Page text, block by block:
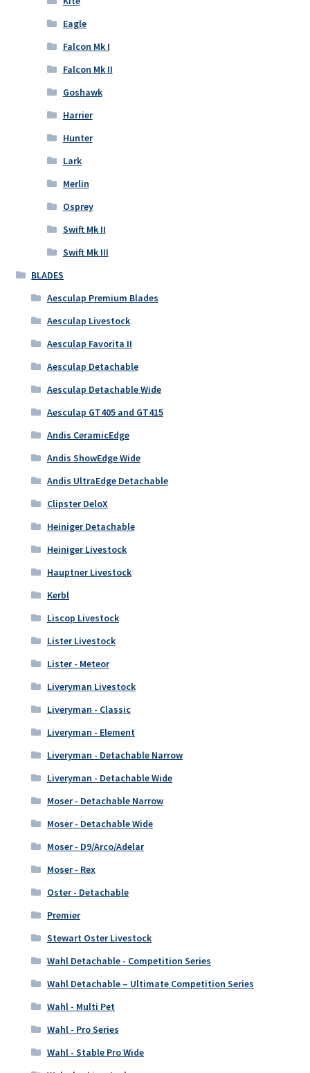
Eagle
Falcon Mk I
Falcon Mk II
Goshawk
Harrier
Hunter
Lark
Merlin
Osprey
Swift Mk II
Swift Mk III
BLADES
Aesculap Premium Blades
Aesculap Livestock
Aesculap Favorita II
Aesculap Detachable
Aesculap Detachable Wide
Aesculap GT405 and GT415
Andis CeramicEdge
Andis ShowEdge Wide
Andis UltraEdge Detachable
Clipster DeloX
Heiniger Detachable
Heiniger Livestock
Hauptner Livestock
Kerbl
Liscop Livestock
Lister Livestock
Lister - Meteor
Liveryman Livestock
Liveryman - Classic
Liveryman - Element
Liveryman - Detachable Narrow
Liveryman - Detachable Wide
Moser - Detachable Narrow
Moser - Detachable Wide
Moser - D9/Arco/Adelar
Moser - Rex
Oster - Detachable
Premier
Stewart Oster Livestock
Wahl Detachable - Competition Series
Wahl Detachable – Ultimate Competition Series
Wahl - Multi Pet
Wahl - Pro Series
Wahl - Stable Pro Wide